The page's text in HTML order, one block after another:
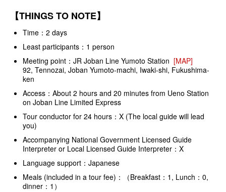
【THINGS TO NOTE】
Time：2 days
Least participants：1 person
Meeting point：JR Joban Line Yumoto Station [MAP]
92, Tennozai, Joban Yumoto-machi, Iwaki-shi, Fukushima-
ken
Access：About 2 hours and 20 minutes from Ueno Station
on Joban Line Limited Express
Tour conductor for 24 hours：X (The local guide will lead
you)
Accompanying National Government Licensed Guide
Interpreter or Local Licensed Guide Interpreter：X
Language support：Japanese
Meals (included in a tour fee)：（Breakfast：1, Lunch：0,
dinner：1）